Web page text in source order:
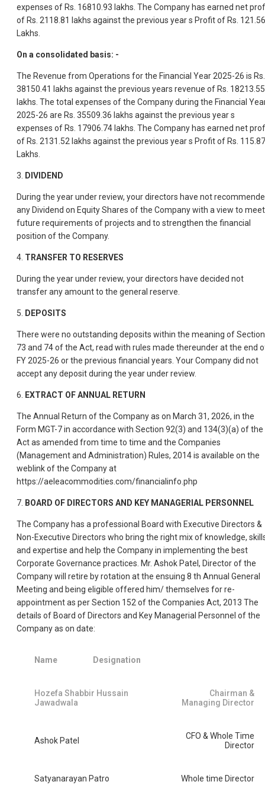
expenses of Rs. 16810.93 lakhs. The Company has earned net
of Rs. 2118.81 lakhs against the previous year s Profit of Rs. 121.56
Lakhs.
On a consolidated basis: -
The Revenue from Operations for the Financial Year 2025-26 is Rs.
38150.41 lakhs against the previous years revenue of Rs. 18213.55
lakhs. The total expenses of the Company during the Financial
2025-26 are Rs. 35509.36 lakhs against the previous year s
expenses of Rs. 17906.74 lakhs. The Company has earned net
of Rs. 2131.52 lakhs against the previous year s Profit of Rs. 115.87
Lakhs.
3. DIVIDEND
During the year under review, your directors have not
any Dividend on Equity Shares of the Company with a view to meet
future requirements of projects and to strengthen the financial
position of the Company.
4. TRANSFER TO RESERVES
During the year under review, your directors have decided not
transfer any amount to the general reserve.
5. DEPOSITS
There were no outstanding deposits within the meaning of Section
73 and 74 of the Act, read with rules made thereunder at the end
FY 2025-26 or the previous financial years. Your Company did not
accept any deposit during the year under review.
6. EXTRACT OF ANNUAL RETURN
The Annual Return of the Company as on March 31, 2026, in the
Form MGT-7 in accordance with Section 92(3) and 134(3)(a) of the
Act as amended from time to time and the Companies
(Management and Administration) Rules, 2014 is available on the
weblink of the Company at
https://aeleacommodities.com/financialinfo.php
7. BOARD OF DIRECTORS AND KEY MANAGERIAL PERSONNEL
The Company has a professional Board with Executive Directors &
Non-Executive Directors who bring the right mix of knowledge,
and expertise and help the Company in implementing the best
Corporate Governance practices. Mr. Ashok Patel, Director of the
Company will retire by rotation at the ensuing 8 th Annual General
Meeting and being eligible offered him/ themselves for re-
appointment as per Section 152 of the Companies Act, 2013 The
details of Board of Directors and Key Managerial Personnel of the
Company as on date:
Name Designation
Hozefa Shabbir Hussain
Jawadwala
Chairman &
Managing Director
Ashok Patel
CFO & Whole Time
Director
Satyanarayan Patro Whole time Director